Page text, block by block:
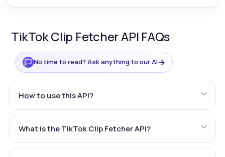
TikTok Clip Fetcher API FAQs
No time to read? Ask anything to our AI→
How to use this API?
What is the TikTok Clip Fetcher API?